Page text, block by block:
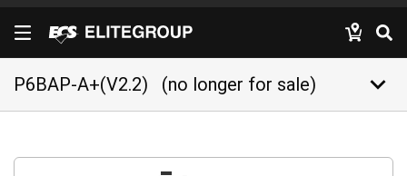
P6BAP-A+(V2.2) (no longer for sale) keyboard_arrow_down